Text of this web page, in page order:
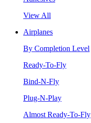
View All
Airplanes
By Completion Level
Ready-To-Fly
Bind-N-Fly
Plug-N-Play
Almost Ready-To-Fly